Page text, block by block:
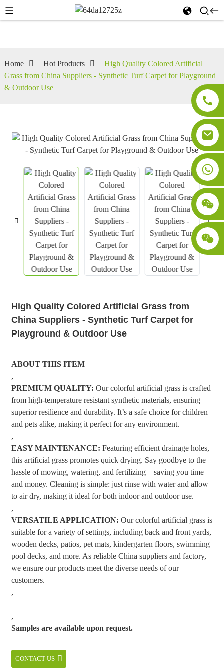
Home Hot Products
High Quality Colored Artificial
Grass from China Suppliers - Synthetic Turf Carpet for Playground
& Outdoor Use
High Quality Colored Artificial Grass from
China Suppliers - Synthetic Turf Carpet for
Playground & Outdoor Use
ABOUT THIS ITEM
,
PREMIUM QUALITY: Our colorful artificial grass is crafted
from high-temperature resistant synthetic materials, ensuring
superior resilience and durability. It’s a safe choice for children
and pets alike, making it perfect for any environment.
,
EASY MAINTENANCE: Featuring efficient drainage holes,
this artificial grass promotes quick drying. Say goodbye to the
hassle of mowing, watering, and fertilizing—saving you time
and money. Cleaning is simple: just rinse with water and allow
to air dry, making it ideal for both indoor and outdoor use.
,
VERSATILE APPLICATION: Our colorful artificial grass is
suitable for a variety of settings, including back and front yards,
wooden decks, patios, pet mats, kindergarten floors, swimming
pool decks, and more. As reliable China suppliers and factory,
we ensure our products meet the diverse needs of our
customers.
,
,
Samples are available upon request.
CONTACT US